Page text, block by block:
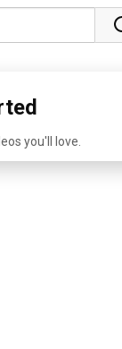
you'll love.